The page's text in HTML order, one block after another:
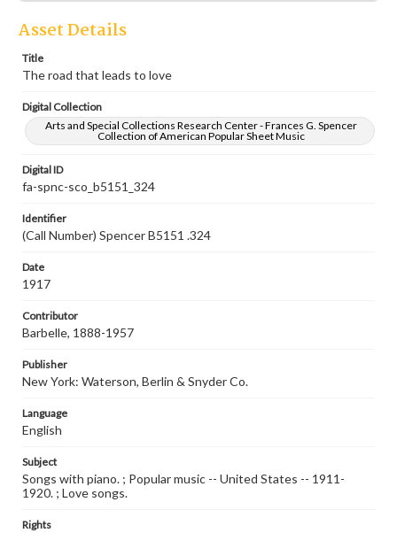
Asset Details
Title
The road that leads to love
Digital Collection
Arts and Special Collections Research Center - Frances G. Spencer
Collection of American Popular Sheet Music
Digital ID
fa-spnc-sco_b5151_324
Identifier
(Call Number) Spencer B5151 .324
Date
1917
Contributor
Barbelle, 1888-1957
Publisher
New York: Waterson, Berlin & Snyder Co.
Language
English
Subject
Songs with piano. ; Popular music -- United States -- 1911-
1920. ; Love songs.
Rights